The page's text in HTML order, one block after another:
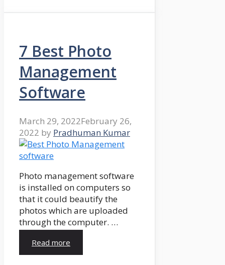
7 Best Photo
Management
Software
March 29, 2022February 26,
2022 by Pradhuman Kumar
Photo management software
is installed on computers so
that it could beautify the
photos which are uploaded
through the computer. …
Read more